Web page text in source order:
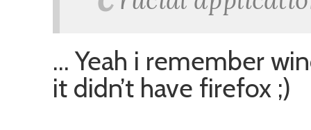
… Yeah i remember
it didn’t have firefox ;)